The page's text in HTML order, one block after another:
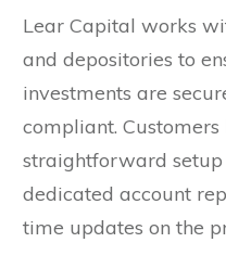
Lear Capital works
and depositories to
investments are
compliant.
straightforward setup
dedicated account
time updates on the